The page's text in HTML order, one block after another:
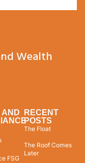
Wealth
AND
FSG
RECENT
POSTS
The Float
The Roof Comes
Later